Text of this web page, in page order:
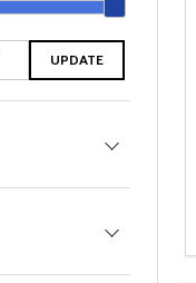
UPDATE